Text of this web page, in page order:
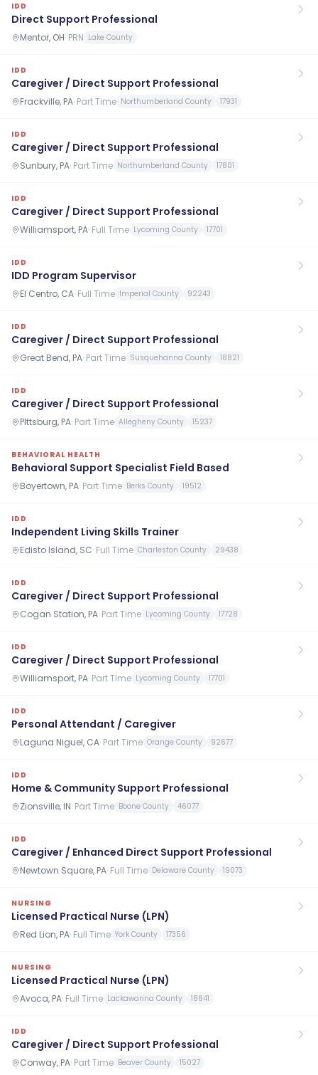
IDD
Direct Support Professional
Mentor, OH· PRN Lake County
IDD
Caregiver / Direct Support Professional
Frackville, PA· Part Time Northumberland County 17931
IDD
Caregiver / Direct Support Professional
Sunbury, PA· Part Time Northumberland County 17801
IDD
Caregiver / Direct Support Professional
Williamsport, PA· Full Time Lycoming County 17701
IDD
IDD Program Supervisor
El Centro, CA· Full Time Imperial County 92243
IDD
Caregiver / Direct Support Professional
Great Bend, PA· Part Time Susquehanna County 18821
IDD
Caregiver / Direct Support Professional
PIttsburg, PA· Part Time Allegheny County 15237
BEHAVIORAL HEALTH
Behavioral Support Specialist Field Based
Boyertown, PA· Part Time Berks County 19512
IDD
Independent Living Skills Trainer
Edisto Island, SC· Full Time Charleston County 29438
IDD
Caregiver / Direct Support Professional
Cogan Station, PA· Part Time Lycoming County 17728
IDD
Caregiver / Direct Support Professional
Williamsport, PA· Part Time Lycoming County 17701
IDD
Personal Attendant / Caregiver
Laguna Niguel, CA· Part Time Orange County 92677
IDD
Home & Community Support Professional
Zionsville, IN· Part Time Boone County 46077
IDD
Caregiver / Enhanced Direct Support Professional
Newtown Square, PA· Full Time Delaware County 19073
NURSING
Licensed Practical Nurse (LPN)
Red Lion, PA· Full Time York County 17356
NURSING
Licensed Practical Nurse (LPN)
Avoca, PA· Full Time Lackawanna County 18641
IDD
Caregiver / Direct Support Professional
Conway, PA· Part Time Beaver County 15027